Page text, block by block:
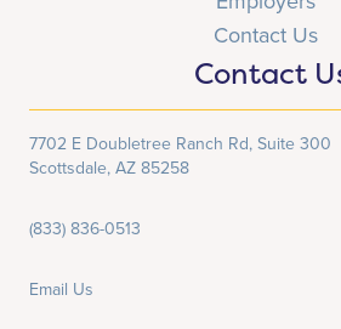
Contact Us
Contact
7702 E Doubletree Ranch Rd, Suite 300
Scottsdale, AZ 85258
(833) 836-0513
Email Us